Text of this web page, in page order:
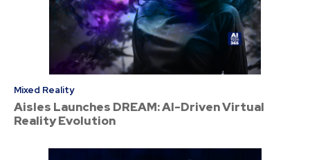
Mixed Reality
Aisles Launches DREAM: AI-Driven Virtual
Reality Evolution